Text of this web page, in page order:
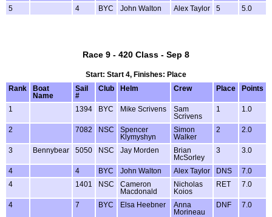
5 4 BYC John Walton Alex Taylor 5 5.0
Race 9 - 420 Class - Sep 8
Start: Start 4, Finishes: Place
Rank
Boat
Name
Sail
#
Club Helm Crew Place Points
1 1394 BYC Mike Scrivens
Sam
Scrivens
1 1.0
2 7082 NSC
Spencer
Klymyshyn
Simon
Walker
2 2.0
3 Bennybear 5050 NSC Jay Morden
Brian
McSorley
3 3.0
4 4 BYC John Walton Alex Taylor DNS
7.0
4
1401 NSC
Cameron
Macdonald
Nicholas
Koios
RET 7.0
4 7 BYC Elsa Heebner
Anna
Morineau
DNF 7.0